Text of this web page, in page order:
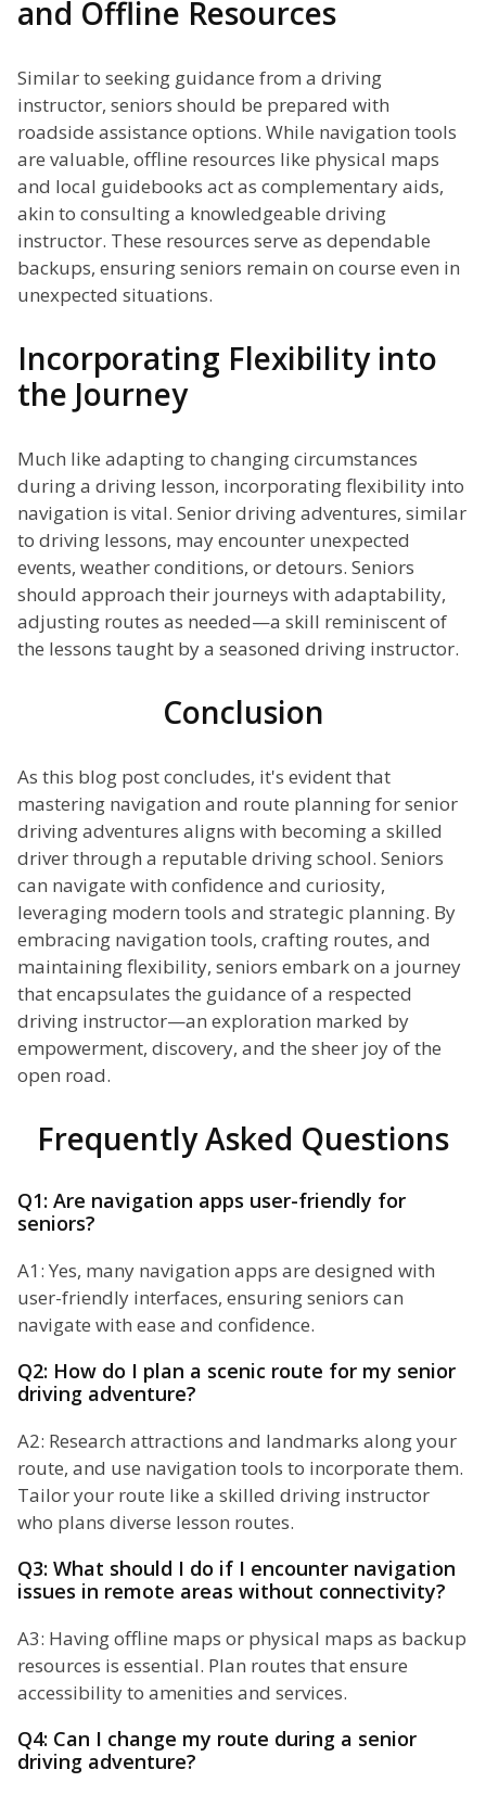
and Offline Resources
Similar to seeking guidance from a driving
instructor, seniors should be prepared with
roadside assistance options. While navigation tools
are valuable, offline resources like physical maps
and local guidebooks act as complementary aids,
akin to consulting a knowledgeable driving
instructor. These resources serve as dependable
backups, ensuring seniors remain on course even in
unexpected situations.
Incorporating Flexibility into
the Journey
Much like adapting to changing circumstances
during a driving lesson, incorporating flexibility into
navigation is vital. Senior driving adventures, similar
to driving lessons, may encounter unexpected
events, weather conditions, or detours. Seniors
should approach their journeys with adaptability,
adjusting routes as needed—a skill reminiscent of
the lessons taught by a seasoned driving instructor.
Conclusion
As this blog post concludes, it's evident that
mastering navigation and route planning for senior
driving adventures aligns with becoming a skilled
driver through a reputable driving school. Seniors
can navigate with confidence and curiosity,
leveraging modern tools and strategic planning. By
embracing navigation tools, crafting routes, and
maintaining flexibility, seniors embark on a journey
that encapsulates the guidance of a respected
driving instructor—an exploration marked by
empowerment, discovery, and the sheer joy of the
open road.
Frequently Asked Questions
Q1: Are navigation apps user-friendly for
seniors?
A1: Yes, many navigation apps are designed with
user-friendly interfaces, ensuring seniors can
navigate with ease and confidence.
Q2: How do I plan a scenic route for my senior
driving adventure?
A2: Research attractions and landmarks along your
route, and use navigation tools to incorporate them.
Tailor your route like a skilled driving instructor
who plans diverse lesson routes.
Q3: What should I do if I encounter navigation
issues in remote areas without connectivity?
A3: Having offline maps or physical maps as backup
resources is essential. Plan routes that ensure
accessibility to amenities and services.
Q4: Can I change my route during a senior
driving adventure?